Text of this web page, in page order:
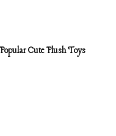
Cute Plush Toys